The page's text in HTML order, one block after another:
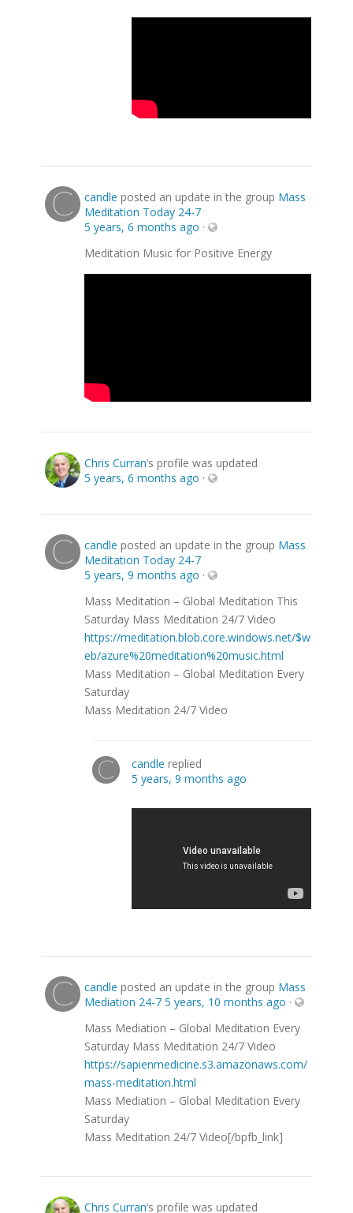
candle posted an update in the group Mass
Meditation Today 24-7
5 years, 6 months ago ·
Meditation Music for Positive Energy
Chris Curran‘s profile was updated
5 years, 6 months ago ·
candle posted an update in the group Mass
Meditation Today 24-7
5 years, 9 months ago ·
Mass Meditation – Global Meditation This
Saturday Mass Meditation 24/7 Video
https://meditation.blob.core.windows.net/$w
eb/azure%20meditation%20music.html
Mass Meditation – Global Meditation Every
Saturday
Mass Meditation 24/7 Video
candle replied
5 years, 9 months ago
candle posted an update in the group Mass
Mediation 24-7 5 years, 10 months ago ·
Mass Mediation – Global Meditation Every
Saturday Mass Meditation 24/7 Video
https://sapienmedicine.s3.amazonaws.com/
mass-meditation.html
Mass Mediation – Global Meditation Every
Saturday
Mass Meditation 24/7 Video[/bpfb_link]
Chris Curran‘s profile was updated